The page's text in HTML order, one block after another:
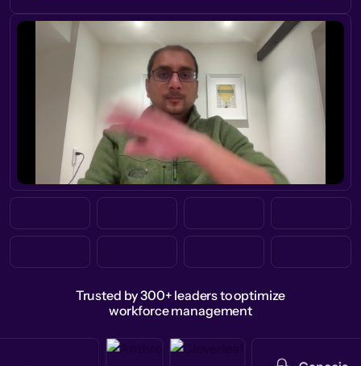
Trusted by 300+ leaders to optimize
workforce management